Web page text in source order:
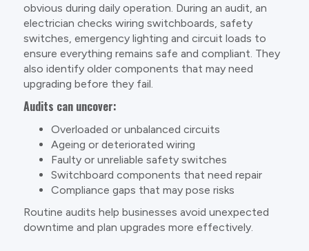
obvious during daily operation. During an audit, an
electrician checks wiring switchboards, safety
switches, emergency lighting and circuit loads to
ensure everything remains safe and compliant. They
also identify older components that may need
upgrading before they fail.
Audits can uncover:
Overloaded or unbalanced circuits
Ageing or deteriorated wiring
Faulty or unreliable safety switches
Switchboard components that need repair
Compliance gaps that may pose risks
Routine audits help businesses avoid unexpected
downtime and plan upgrades more effectively.